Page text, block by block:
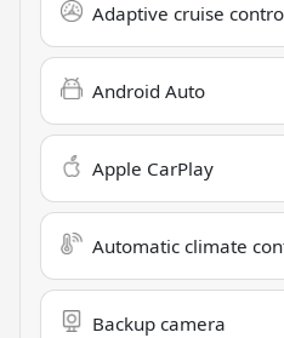
Adaptive cruise
Android Auto
Apple CarPlay
Automatic climate
Backup camera